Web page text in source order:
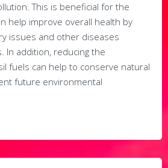
This is beneficial for the
help improve overall health by
issues and other diseases
In addition, reducing the
fuels can help to conserve natural
future environmental